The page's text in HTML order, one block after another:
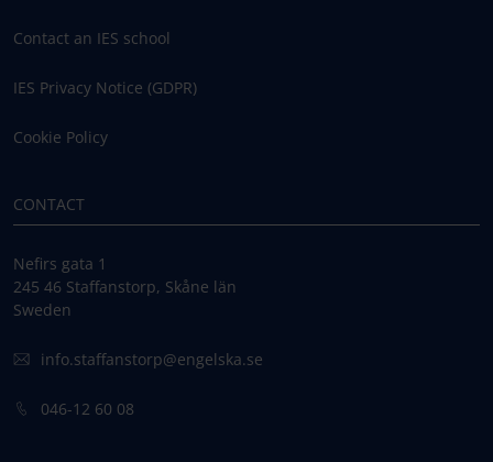
Contact an IES school
IES Privacy Notice (GDPR)
Cookie Policy
CONTACT
Nefirs gata 1
245 46 Staffanstorp, Skåne län
Sweden
info.staffanstorp@engelska.se
046-12 60 08